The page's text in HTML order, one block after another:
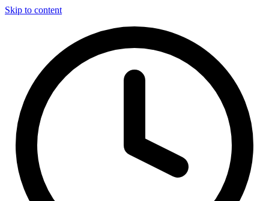
Skip to content